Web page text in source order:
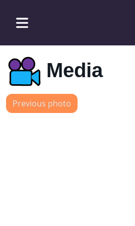
Media
Previous photo